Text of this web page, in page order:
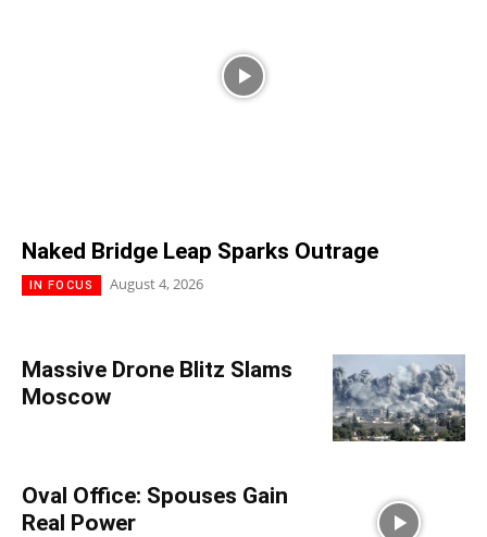
Naked Bridge Leap Sparks Outrage
IN FOCUS August 4, 2026
Massive Drone Blitz Slams
Moscow
Oval Office: Spouses Gain
Real Power